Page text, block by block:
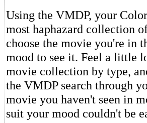
Using the VMDP, your
most haphazard collection
choose the movie you're in
mood to see it. Feel a little
movie collection by type,
the VMDP search through
movie you haven't seen in
suit your mood couldn't be